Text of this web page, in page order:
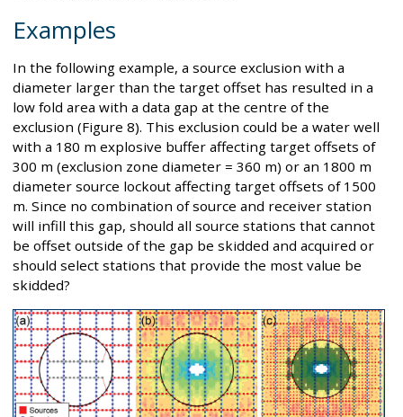
Examples
In the following example, a source exclusion with a
diameter larger than the target offset has resulted in a
low fold area with a data gap at the centre of the
exclusion (Figure 8). This exclusion could be a water well
with a 180 m explosive buffer affecting target offsets of
300 m (exclusion zone diameter = 360 m) or an 1800 m
diameter source lockout affecting target offsets of 1500
m. Since no combination of source and receiver station
will infill this gap, should all source stations that cannot
be offset outside of the gap be skidded and acquired or
should select stations that provide the most value be
skidded?